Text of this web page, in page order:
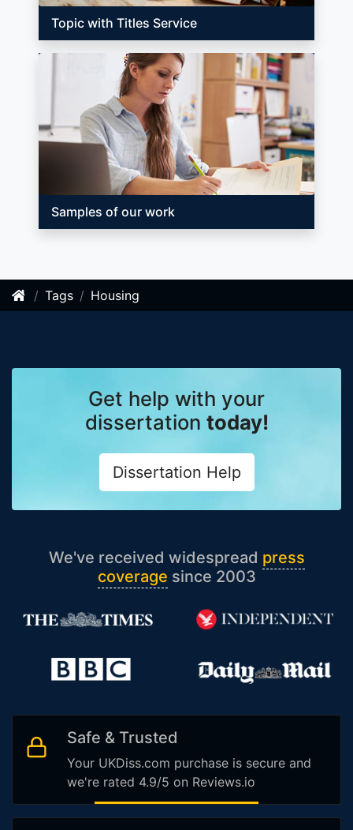
Topic with Titles Service
Samples of our work
Tags Housing
Get help with your
dissertation today!
Dissertation Help
We've received widespread press
coverage since 2003
Safe & Trusted
Your UKDiss.com purchase is secure and
we're rated 4.9/5 on Reviews.io